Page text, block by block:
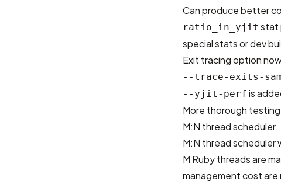
Can produce better
ratio_in_yjit stat
special stats or dev
Exit tracing option
--trace-exits-
--yjit-perf is
More thorough
M:N thread scheduler
M:N thread scheduler
M Ruby threads are
management cost are